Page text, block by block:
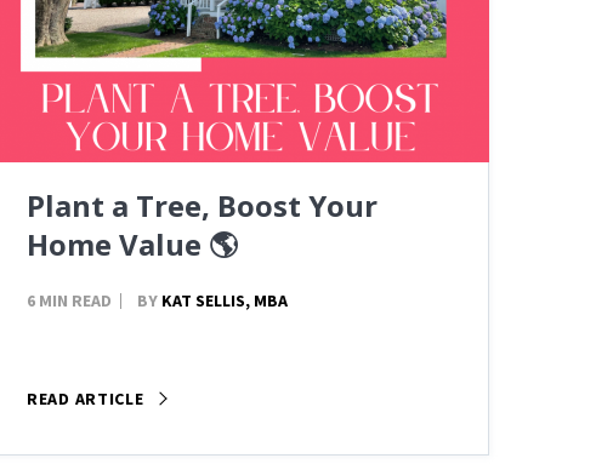
Plant a Tree, Boost Your
Home Value 🌎
6 MIN READ BY KAT SELLIS, MBA
READ ARTICLE